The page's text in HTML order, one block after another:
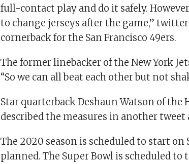
full-contact play and do it safely.
to change jerseys after the game,”
cornerback for the San Francisco 49ers.
The former linebacker of the New York
“So we can all beat each other but not
Star quarterback Deshaun Watson of the
described the measures in another tweet
The 2020 season is scheduled to start on
planned. The Super Bowl is scheduled to